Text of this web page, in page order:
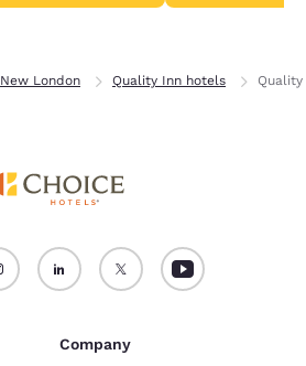
New London Quality Inn hotels
Company